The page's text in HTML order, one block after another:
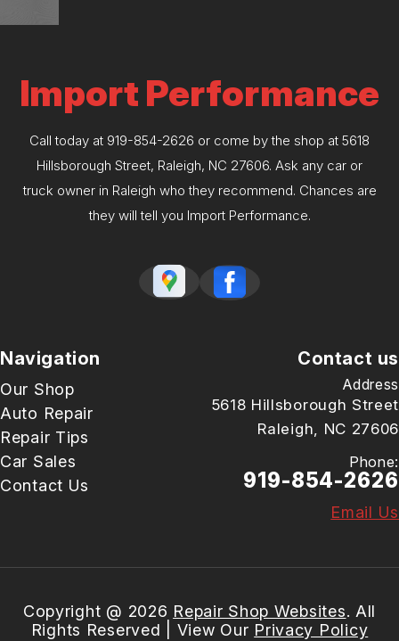
Import Performance
Call today at 919-854-2626 or come by the shop at 5618
Hillsborough Street, Raleigh, NC 27606. Ask any car or
truck owner in Raleigh who they recommend. Chances are
they will tell you Import Performance.
Navigation
Our Shop
Auto Repair
Repair Tips
Car Sales
Contact Us
Contact us
Address
5618 Hillsborough Street
Raleigh, NC 27606
Phone:
919-854-2626
Email Us
Copyright @ 2026 Repair Shop Websites. All
Rights Reserved | View Our Privacy Policy